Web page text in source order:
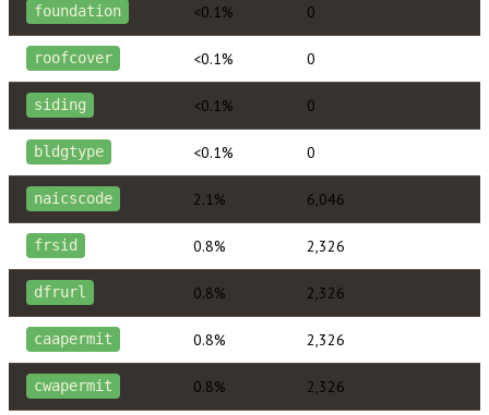
foundation <0.1% 0
roofcover <0.1% 0
siding <0.1% 0
bldgtype <0.1% 0
naicscode 2.1% 6,046
frsid 0.8% 2,326
dfrurl 0.8% 2,326
caapermit 0.8% 2,326
cwapermit 0.8% 2,326